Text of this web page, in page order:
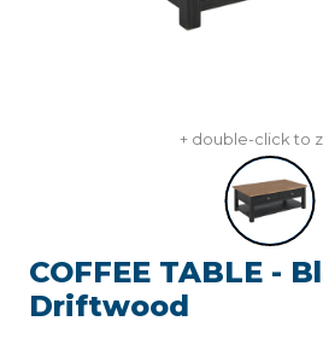
+ double-click to
COFFEE TABLE -
Driftwood